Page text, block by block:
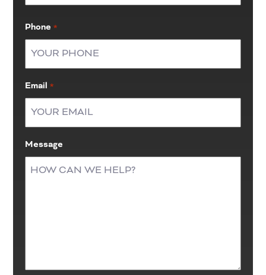
Phone *
Email *
Message